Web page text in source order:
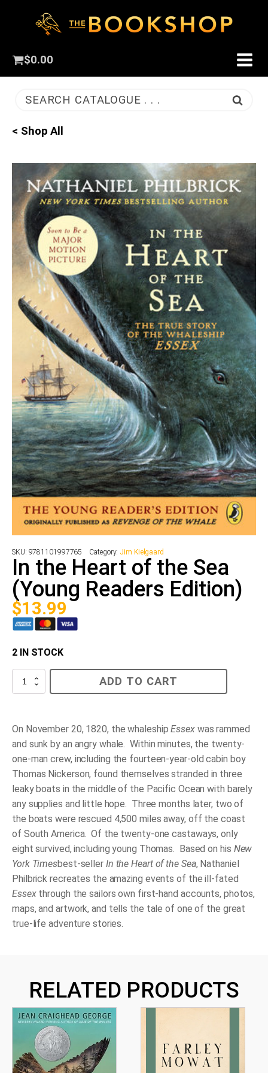
$0.00
SEARCH CATALOGUE . . .
< Shop All
SKU: 9781101997765 Category: Jim Kielgaard
In the Heart of the Sea
(Young Readers Edition)
$13.99
2 IN STOCK
Sea
Readers
Edition)
quantity
ADD TO CART
On November 20, 1820, the whaleshipEssexwas rammed
and sunk by an angry whale. Within minutes, the twenty-
one-man crew, including the fourteen-year-old cabin boy
Thomas Nickerson, found themselves stranded in three
leaky boats in the middle of the Pacific Ocean with barely
any supplies and little hope. Three months later, two of
the boats were rescued 4,500 miles away, off the coast
of South America. Of the twenty-one castaways, only
eight survived, including young Thomas. Based on his New
York Timesbest-seller In the Heart of theSea, Nathaniel
Philbrick recreates the amazing events of the ill-fated
Essexthrough the sailors own first-hand accounts, photos,
maps, and artwork, and tells the tale of one of the great
true-life adventure stories.
RELATED PRODUCTS